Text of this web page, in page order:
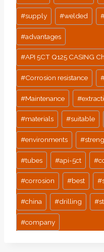
#supply #welded
#advantages
#API 5CT Q125 CASING
#Corrosion resistance
#Maintenance #
#materials #suitable
#environments #
#tubes #api-5ct #
#corrosion #best #
#china #drilling #
#company